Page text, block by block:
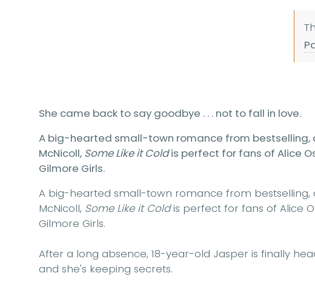
She came back to say goodbye . . . not to fall in love.
A big-hearted small-town romance from bestselling,
McNicoll, Some Like it Coldis perfect for fans of Alice
Gilmore Girls.
A big-hearted small-town romance from bestselling,
McNicoll, Some Like it Coldis perfect for fans of Alice
Gilmore Girls.
After a long absence, 18-year-old Jasper is finally
and she's keeping secrets.